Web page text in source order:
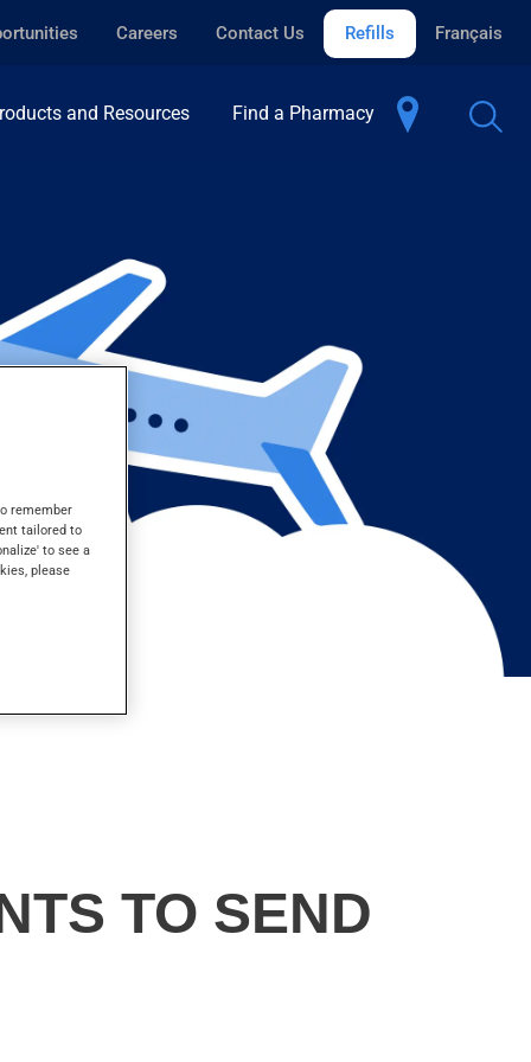
Careers Contact Us Refills Français
and Resources Find a Pharmacy
TO SEND
remember
tailored to
to see a
please